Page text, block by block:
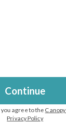
Continue
you agree to the
Privacy Policy